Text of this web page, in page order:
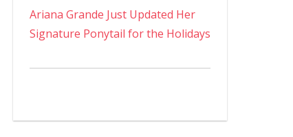
Ariana Grande Just Updated Her
Signature Ponytail for the Holidays